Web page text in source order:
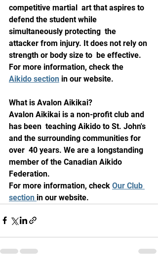
competitive martial  art that aspires to
defend the student while
simultaneously protecting  the
attacker from injury. It does not rely on
strength or body size to  be effective.
For more information, check the
Aikido section in our website.
What is Avalon Aikikai?
Avalon Aikikai is a non-profit club and
has been  teaching Aikido to St. John's
and the surrounding communities for
over  40 years. We are a longstanding
member of the Canadian Aikido
Federation.
For more information, check Our Club
section in our website.